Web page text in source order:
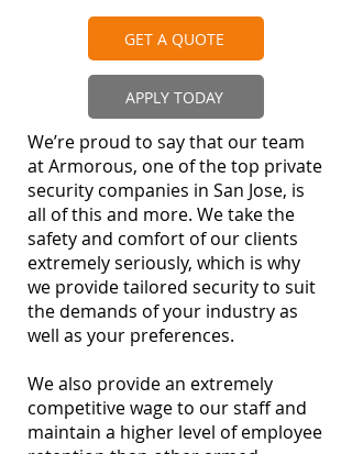
GET A QUOTE
APPLY TODAY
We’re proud to say that our team
at Armorous, one of the top private
security companies in San Jose, is
all of this and more. We take the
safety and comfort of our clients
extremely seriously, which is why
we provide tailored security to suit
the demands of your industry as
well as your preferences.
We also provide an extremely
competitive wage to our staff and
maintain a higher level of employee